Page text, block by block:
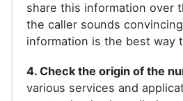
share this information over
the caller sounds
information is the best way
4. Check the origin of the
various services and